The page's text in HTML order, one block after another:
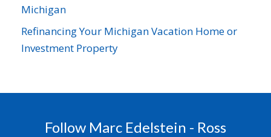
Michigan
Refinancing Your Michigan Vacation Home or
Investment Property
Follow Marc Edelstein - Ross